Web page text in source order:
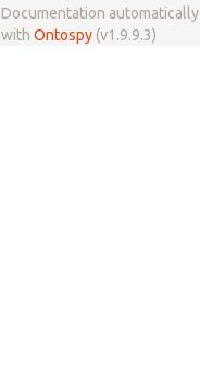
Documentation
with Ontospy (v1.9.9.3)